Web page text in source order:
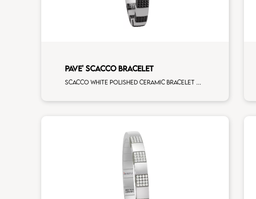
PAVE' SCACCO BRACELET
Scacco white polished ceramic bracelet with 14 black diamonds white gold pav�